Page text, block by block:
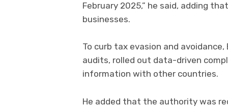
February 2025,” he said, adding
businesses.
To curb tax evasion and
audits, rolled out data-driven
information with other countries.
He added that the authority was